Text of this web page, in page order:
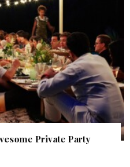
Private Party